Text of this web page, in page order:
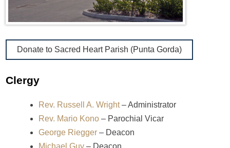
Donate to Sacred Heart Parish (Punta Gorda)
Clergy
Rev. Russell A. Wright– Administrator
Rev. Mario Kono– Parochial Vicar
George Riegger– Deacon